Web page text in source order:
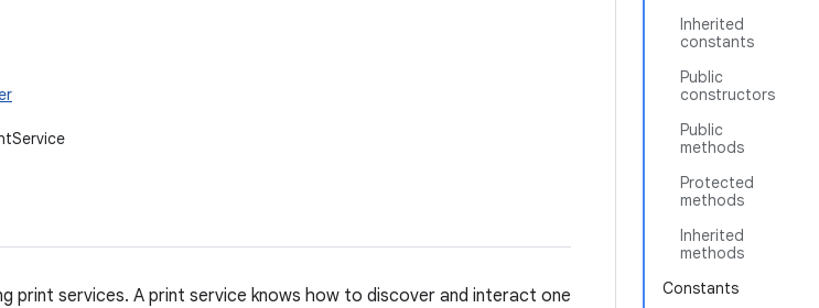
Inherited
constants
Public
constructors
Public
methods
Protected
methods
Inherited
methods
Constants
print services. A print service knows how to discover and interact one